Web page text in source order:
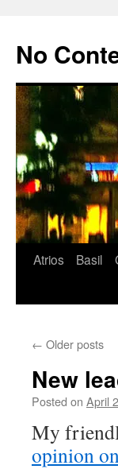
content
No
Atrios Basil
← Older posts
New
Posted on April
My
opinion